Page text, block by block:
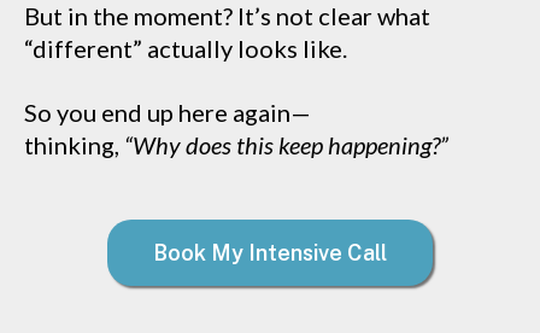
But in the moment? It’s not clear what
“different” actually looks like.
So you end up here again—
thinking, “Why does this keep happening?”
Book My Intensive Call